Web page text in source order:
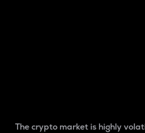
The crypto market is highly